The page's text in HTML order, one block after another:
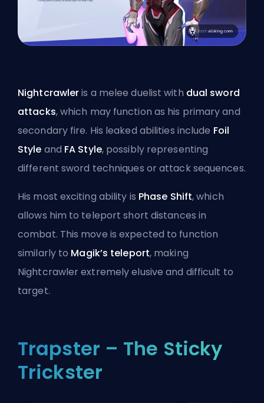
Nightcrawleris a melee duelist with dual sword
attacks, which may function as his primary and
secondary fire. His leaked abilities include Foil
Style and FA Style, possibly representing
different sword techniques or attack sequences.
His most exciting ability is Phase Shift, which
allows him to teleport short distances in
combat. This move is expected to function
similarly to Magik’s teleport, making
Nightcrawler extremely elusive and difficult to
target.
Trapster – The Sticky
Trickster